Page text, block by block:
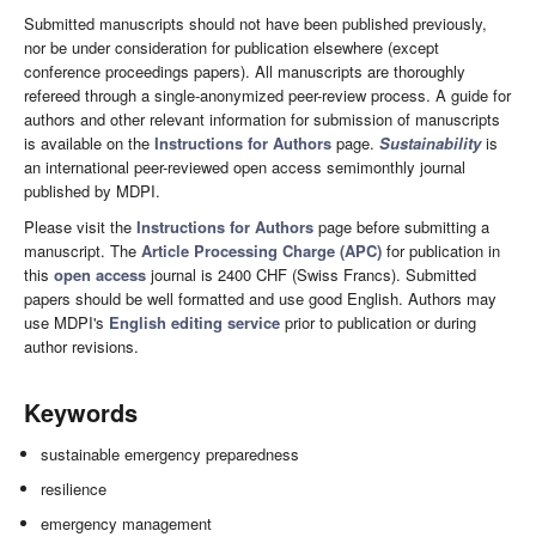
Submitted manuscripts should not have been published previously,
nor be under consideration for publication elsewhere (except
conference proceedings papers). All manuscripts are thoroughly
refereed through a single-anonymized peer-review process. A guide for
authors and other relevant information for submission of manuscripts
is available on the Instructions for Authors page. Sustainabilityis
an international peer-reviewed open access semimonthly journal
published by MDPI.
Please visit the Instructions for Authors page before submitting a
manuscript. The Article Processing Charge (APC) for publication in
this open access journal is 2400 CHF (Swiss Francs). Submitted
papers should be well formatted and use good English. Authors may
use MDPI's English editing service prior to publication or during
author revisions.
Keywords
sustainable emergency preparedness
resilience
emergency management